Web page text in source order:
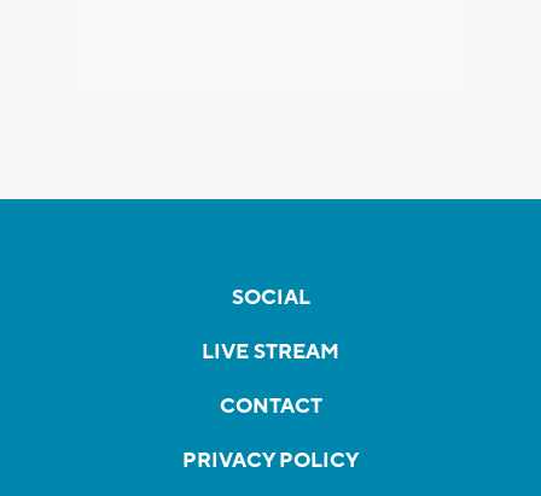
SOCIAL
LIVE STREAM
CONTACT
PRIVACY POLICY